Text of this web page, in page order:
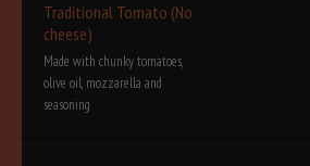
Traditional Tomato (No
cheese)
Made with chunky tomatoes,
olive oil, mozzarella and
seasoning